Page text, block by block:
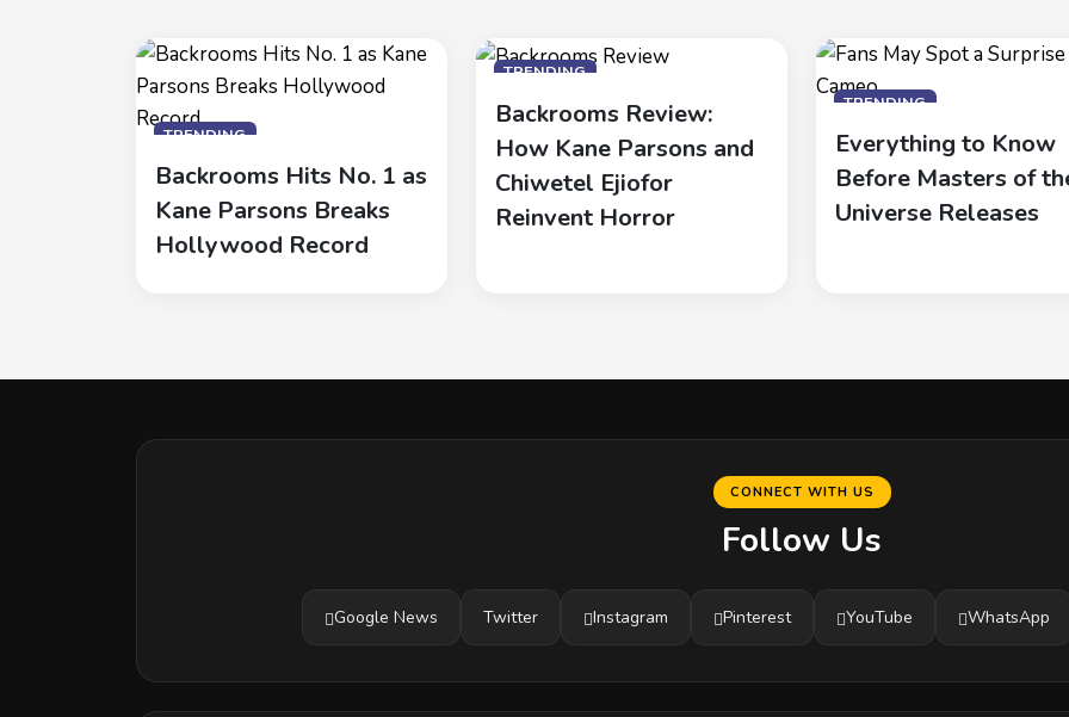
TRENDING
Backrooms Hits No. 1 as
Kane Parsons Breaks
Hollywood Record
TRENDING
Backrooms Review:
How Kane Parsons and
Chiwetel Ejiofor
Reinvent Horror
TRENDING
Everything to Know
Before Masters of
Universe Releases
CONNECT WITH US
Follow Us
Google News Twitter Instagram Pinterest YouTube WhatsApp